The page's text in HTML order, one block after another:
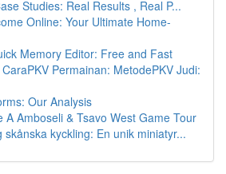
Studies: Real Results , Real P...
Online: Your Ultimate Home-
Memory Editor: Free and Fast
Permainan: MetodePKV Judi:
Our Analysis
A Amboseli & Tsavo West Game Tour
skånska kyckling: En unik miniatyr...